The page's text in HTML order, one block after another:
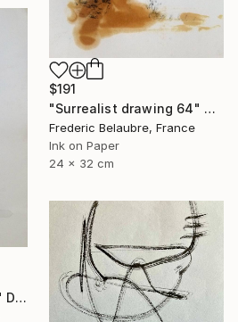
$191
"Surrealist drawing 64" Drawing
Frederic Belaubre, France
Ink on Paper
24 x 32 cm
"Surrealist drawing 65" Drawing